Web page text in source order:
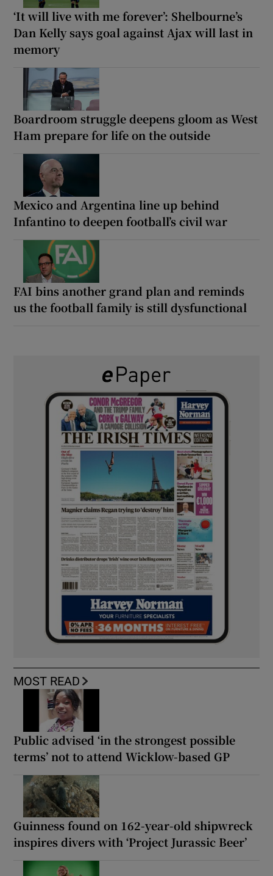
‘It will live with me forever’: Shelbourne’s
Dan Kelly says goal against Ajax will last in
memory
Boardroom struggle deepens gloom as West
Ham prepare for life on the outside
Mexico and Argentina line up behind
Infantino to deepen football’s civil war
FAI bins another grand plan and reminds
us the football family is still dysfunctional
MOST READ
Public advised ‘in the strongest possible
terms’ not to attend Wicklow-based GP
Guinness found on 162-year-old shipwreck
inspires divers with ‘Project Jurassic Beer’